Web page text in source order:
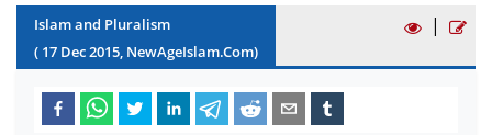
Islam and Pluralism
( 17 Dec2015, NewAgeIslam.Com)
|